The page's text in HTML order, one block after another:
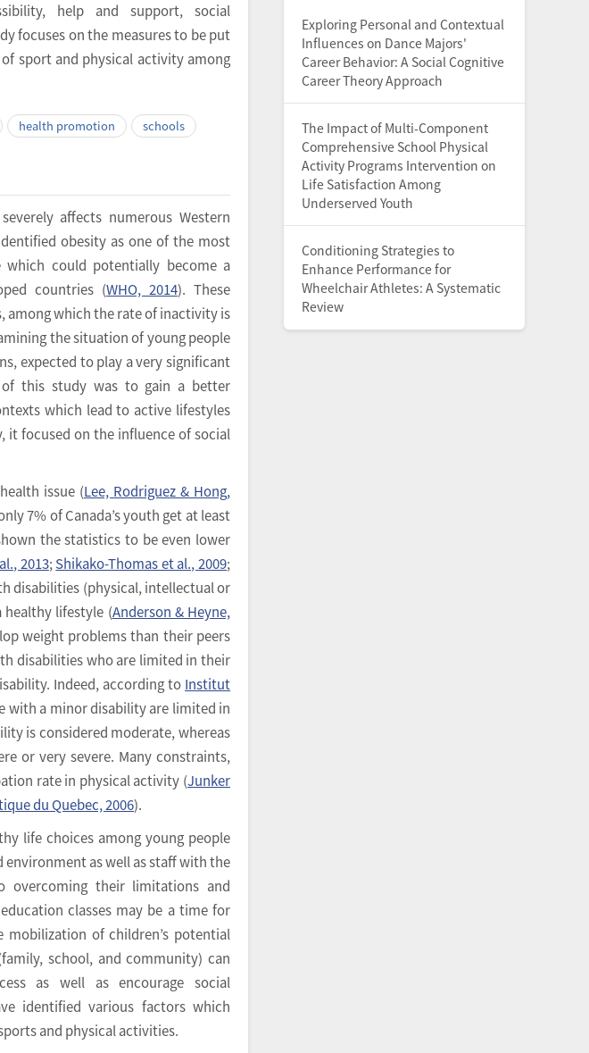
help and support, social
focuses on the measures to be put
sport and physical activity among
health promotion schools
affects numerous Western
obesity as one of the most
which could potentially become a
countries (WHO, 2014). These
among which the rate of inactivity is
the situation of young people
expected to play a very significant
this study was to gain a better
which lead to active lifestyles
it focused on the influence of social
issue (Lee, Rodriguez & Hong,
7% of Canada’s youth get at least
the statistics to be even lower
2013;Shikako-Thomas et al., 2009;
disabilities (physical, intellectual or
healthy lifestyle (Anderson & Heyne,
weight problems than their peers
disabilities who are limited in their
Indeed, according to Institut
with a minor disability are limited in
is considered moderate, whereas
or very severe. Many constraints,
rate in physical activity (Junker
du Quebec, 2006).
life choices among young people
as well as staff with the
their limitations and
classes may be a time for
mobilization of children’s potential
school, and community) can
as well as encourage social
identified various factors which
and physical activities.
Exploring Personal and Contextual
Influences on Dance Majors'
Career Behavior: A Social Cognitive
Career Theory Approach
The Impact of Multi-Component
Comprehensive School Physical
Activity Programs Intervention on
Life Satisfaction Among
Underserved Youth
Conditioning Strategies to
Enhance Performance for
Wheelchair Athletes: A Systematic
Review